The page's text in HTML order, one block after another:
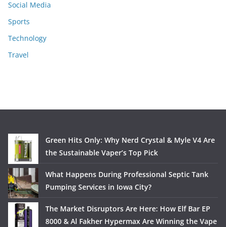
Social Media
Sports
Technology
Travel
Green Hits Only: Why Nerd Crystal & Myle V4 Are
the Sustainable Vaper’s Top Pick
What Happens During Professional Septic Tank
Pumping Services in Iowa City?
The Market Disruptors Are Here: How Elf Bar EP
8000 & Al Fakher Hypermax Are Winning the Vape